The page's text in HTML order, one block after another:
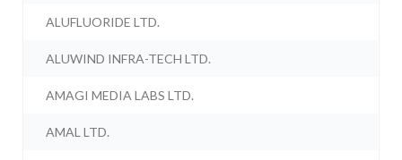
ALUFLUORIDE LTD.
ALUWIND INFRA-TECH LTD.
AMAGI MEDIA LABS LTD.
AMAL LTD.